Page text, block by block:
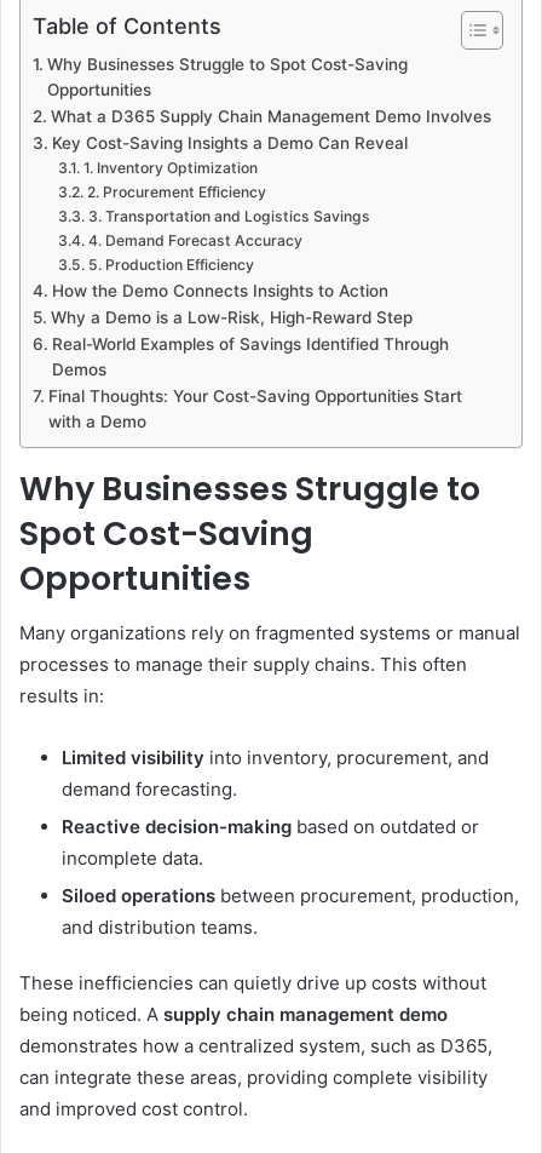
Table of Contents
Why Businesses Struggle to Spot Cost-Saving
Opportunities
What a D365 Supply Chain Management Demo Involves
Key Cost-Saving Insights a Demo Can Reveal
1. Inventory Optimization
2. Procurement Efficiency
3. Transportation and Logistics Savings
4. Demand Forecast Accuracy
5. Production Efficiency
How the Demo Connects Insights to Action
Why a Demo is a Low-Risk, High-Reward Step
Real-World Examples of Savings Identified Through
Demos
Final Thoughts: Your Cost-Saving Opportunities Start
with a Demo
Why Businesses Struggle to
Spot Cost-Saving
Opportunities
Many organizations rely on fragmented systems or manual
processes to manage their supply chains. This often
results in:
Limited visibility into inventory, procurement, and
demand forecasting.
Reactive decision-making based on outdated or
incomplete data.
Siloed operations between procurement, production,
and distribution teams.
These inefficiencies can quietly drive up costs without
being noticed. A supply chain management demo
demonstrates how a centralized system, such as D365,
can integrate these areas, providing complete visibility
and improved cost control.